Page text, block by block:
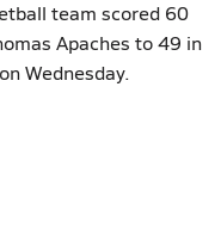
team scored 60
Apaches to 49 in
Wednesday.